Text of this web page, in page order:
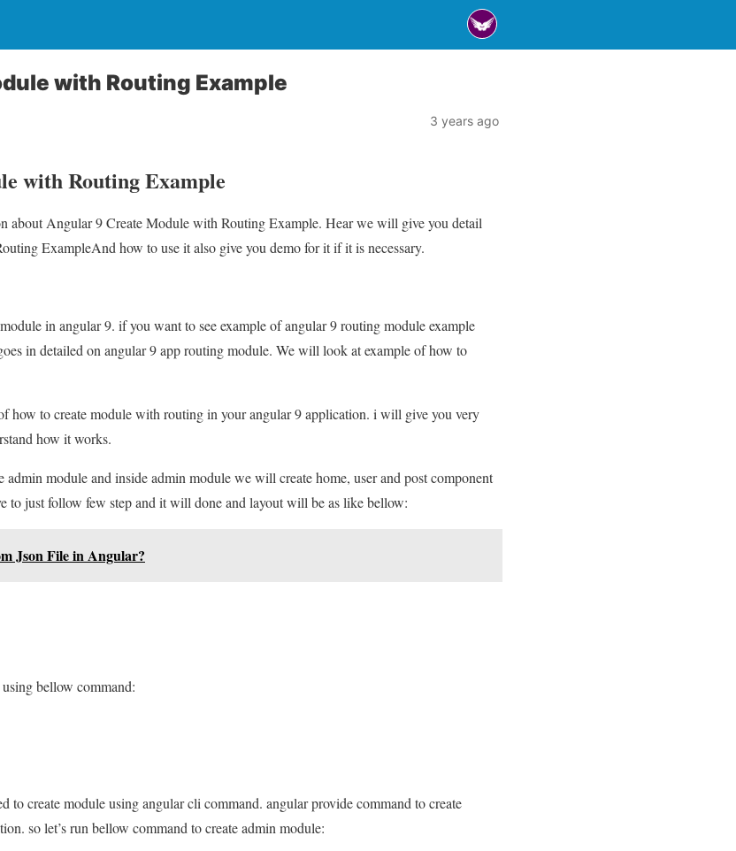
with Routing Example
3 years ago
with Routing Example
about Angular 9 Create Module with Routing Example. Hear we will give you detail
ExampleAnd how to use it also give you demo for it if it is necessary.
in angular 9. if you want to see example of angular 9 routing module example
in detailed on angular 9 app routing module. We will look at example of how to
how to create module with routing in your angular 9 application. i will give you very
how it works.
module and inside admin module we will create home, user and post component
to just follow few step and it will done and layout will be as like bellow:
Json File in Angular?
bellow command:
to create module using angular cli command. angular provide command to create
so let’s run bellow command to create admin module: